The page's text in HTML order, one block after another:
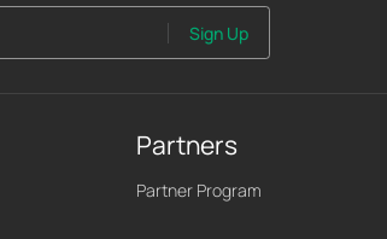
Sign Up
Partners
Partner Program